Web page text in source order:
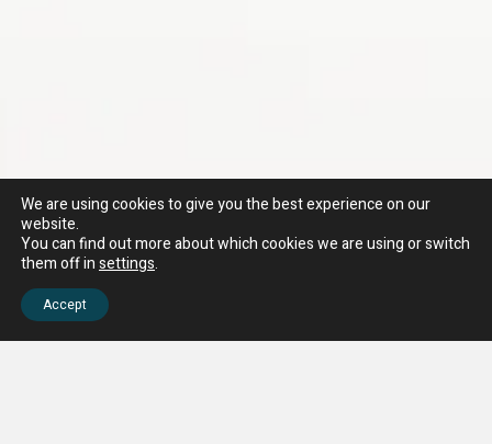
We are using cookies to give you the best experience on our
website.
You can find out more about which cookies we are using or switch
them off insettings.
Accept